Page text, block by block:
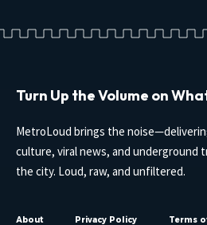
Turn Up the Volume on
MetroLoud brings the
culture, viral news, and underground
the city. Loud, raw, and unfiltered.
About Privacy Policy Terms